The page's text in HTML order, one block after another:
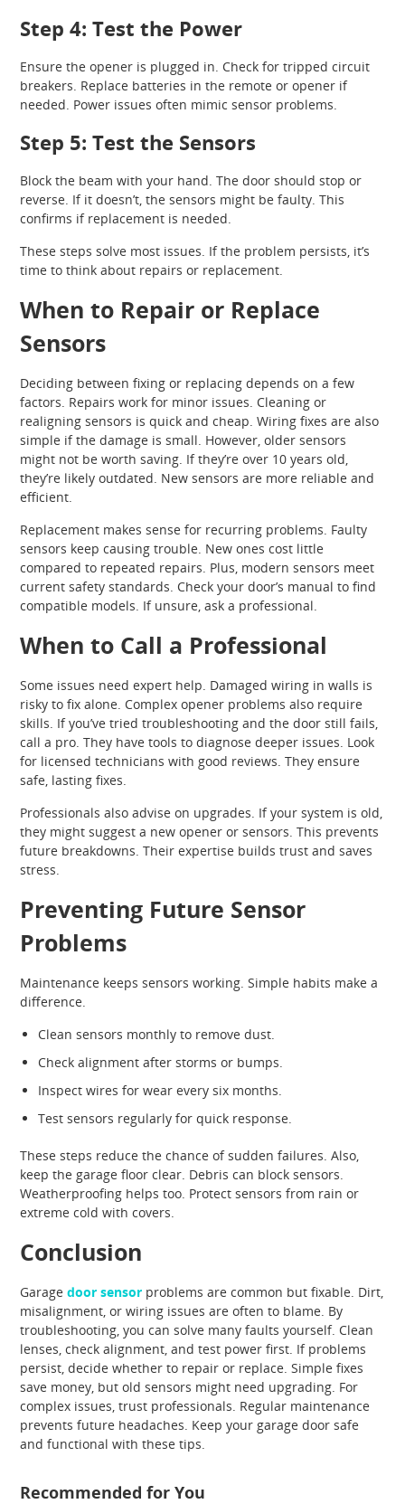
Step 4: Test the Power
Ensure the opener is plugged in. Check for tripped circuit
breakers. Replace batteries in the remote or opener if
needed. Power issues often mimic sensor problems.
Step 5: Test the Sensors
Block the beam with your hand. The door should stop or
reverse. If it doesn’t, the sensors might be faulty. This
confirms if replacement is needed.
These steps solve most issues. If the problem persists, it’s
time to think about repairs or replacement.
When to Repair or Replace
Sensors
Deciding between fixing or replacing depends on a few
factors. Repairs work for minor issues. Cleaning or
realigning sensors is quick and cheap. Wiring fixes are also
simple if the damage is small. However, older sensors
might not be worth saving. If they’re over 10 years old,
they’re likely outdated. New sensors are more reliable and
efficient.
Replacement makes sense for recurring problems. Faulty
sensors keep causing trouble. New ones cost little
compared to repeated repairs. Plus, modern sensors meet
current safety standards. Check your door’s manual to find
compatible models. If unsure, ask a professional.
When to Call a Professional
Some issues need expert help. Damaged wiring in walls is
risky to fix alone. Complex opener problems also require
skills. If you’ve tried troubleshooting and the door still fails,
call a pro. They have tools to diagnose deeper issues. Look
for licensed technicians with good reviews. They ensure
safe, lasting fixes.
Professionals also advise on upgrades. If your system is old,
they might suggest a new opener or sensors. This prevents
future breakdowns. Their expertise builds trust and saves
stress.
Preventing Future Sensor
Problems
Maintenance keeps sensors working. Simple habits make a
difference.
Clean sensors monthly to remove dust.
Check alignment after storms or bumps.
Inspect wires for wear every six months.
Test sensors regularly for quick response.
These steps reduce the chance of sudden failures. Also,
keep the garage floor clear. Debris can block sensors.
Weatherproofing helps too. Protect sensors from rain or
extreme cold with covers.
Conclusion
Garagedoor sensor problems are common but fixable. Dirt,
misalignment, or wiring issues are often to blame. By
troubleshooting, you can solve many faults yourself. Clean
lenses, check alignment, and test power first. If problems
persist, decide whether to repair or replace. Simple fixes
save money, but old sensors might need upgrading. For
complex issues, trust professionals. Regular maintenance
prevents future headaches. Keep your garage door safe
and functional with these tips.
Recommended for You